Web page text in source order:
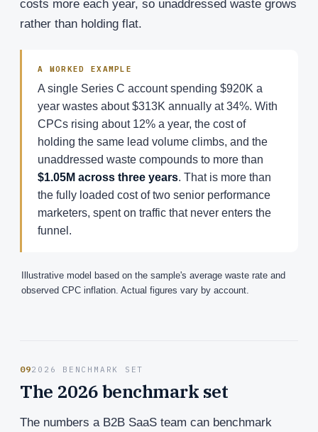
costs more each year, so unaddressed waste grows
rather than holding flat.
A WORKED EXAMPLE
A single Series C account spending $920K a
year wastes about $313K annually at 34%. With
CPCs rising about 12% a year, the cost of
holding the same lead volume climbs, and the
unaddressed waste compounds to more than
$1.05M across three years. That is more than
the fully loaded cost of two senior performance
marketers, spent on traffic that never enters the
funnel.
Illustrative model based on the sample's average waste rate and
observed CPC inflation. Actual figures vary by account.
092026 BENCHMARK SET
The 2026 benchmark set
The numbers a B2B SaaS team can benchmark